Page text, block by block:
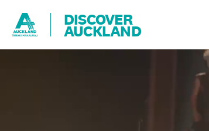
DISCOVER
AUCKLAND